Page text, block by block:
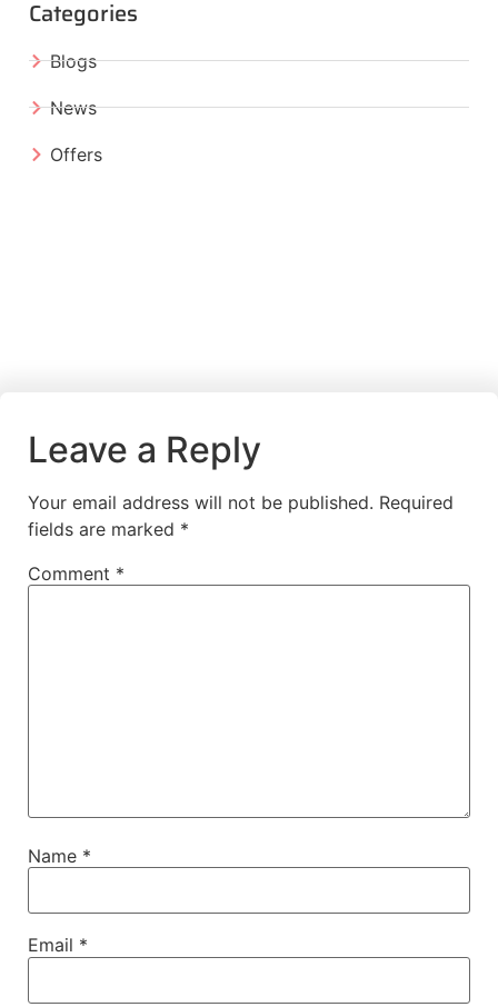
Categories
Blogs
News
Offers
Leave a Reply
Your email address will not be published. Required
fields are marked *
Comment *
Name *
Email *